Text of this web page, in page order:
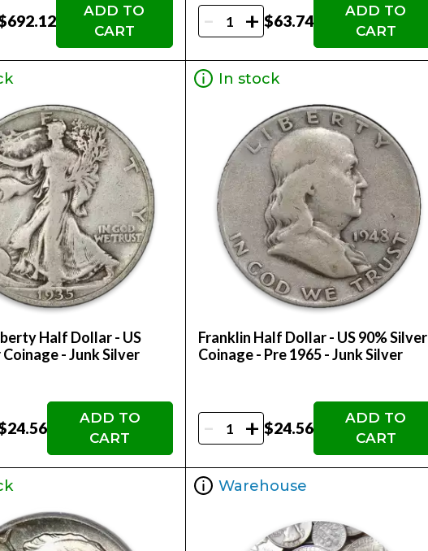
ADD TO
CART
- + $63.74
ADD TO
CART
Half Dollar - US
- Junk Silver
ADD TO
CART
In stock
Franklin Half Dollar - US 90% Silver
Coinage - Pre 1965 - Junk Silver
- + $24.56
ADD TO
CART
Warehouse